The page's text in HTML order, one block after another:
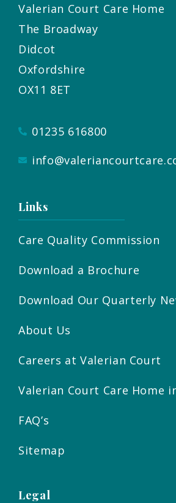
Valerian Court Care Home
The Broadway
Didcot
Oxfordshire
OX11 8ET
01235 616800
Links
Care Quality Commission
Download a Brochure
Download Our Quarterly
About Us
Careers at Valerian Court
Valerian Court Care Home
FAQ’s
Sitemap
Legal